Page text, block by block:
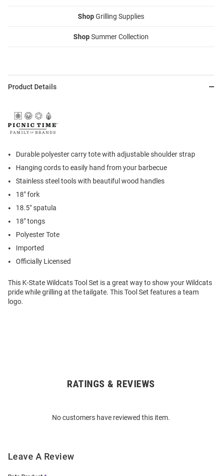
ShopGrilling Supplies
ShopSummer Collection
Product Details
Durable polyester carry tote with adjustable shoulder strap
Hanging cords to easily hand from your barbecue
Stainless steel tools with beautiful wood handles
18" fork
18.5" spatula
18" tongs
Polyester Tote
Imported
Officially Licensed
This K-State Wildcats Tool Set is a great way to show your Wildcats
pride while grilling at the tailgate. This Tool Set features a team
logo.
RATINGS & REVIEWS
No customers have reviewed this item.
Leave A Review